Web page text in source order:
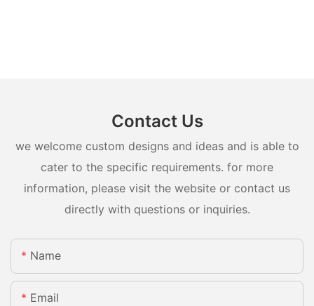
Contact Us
we welcome custom designs and ideas and is able to
cater to the specific requirements. for more
information, please visit the website or contact us
directly with questions or inquiries.
Name
Email